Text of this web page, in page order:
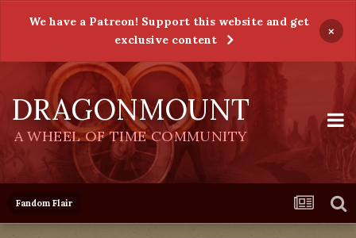
We have a Patreon! Support this website and get
exclusive content
×
DRAGONMOUNT
A WHEEL OF TIME COMMUNITY
Fandom Flair